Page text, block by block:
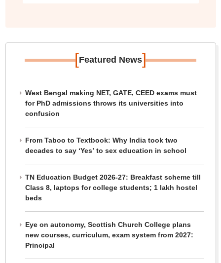
[Featured News]
West Bengal making NET, GATE, CEED exams must
for PhD admissions throws its universities into
confusion
From Taboo to Textbook: Why India took two
decades to say ‘Yes’ to sex education in school
TN Education Budget 2026-27: Breakfast scheme till
Class 8, laptops for college students; 1 lakh hostel
beds
Eye on autonomy, Scottish Church College plans
new courses, curriculum, exam system from 2027:
Principal